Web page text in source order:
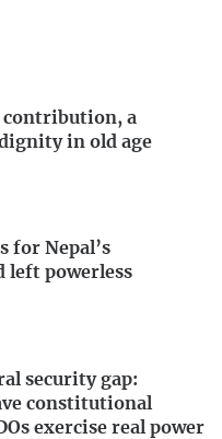
a
in old age
for Nepal’s
left powerless
security gap:
constitutional
exercise real power